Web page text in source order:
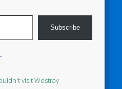
Subscribe